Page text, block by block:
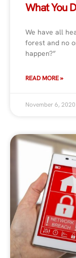
What You
We have all
forest and no
happen?”
READ MORE »
November 6, 2020